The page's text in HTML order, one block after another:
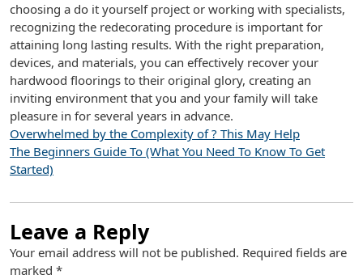
choosing a do it yourself project or working with specialists,
recognizing the redecorating procedure is important for
attaining long lasting results. With the right preparation,
devices, and materials, you can effectively recover your
hardwood floorings to their original glory, creating an
inviting environment that you and your family will take
pleasure in for several years in advance.
Overwhelmed by the Complexity of ? This May Help
The Beginners Guide To (What You Need To Know To Get
Started)
Leave a Reply
Your email address will not be published. Required fields are
marked *